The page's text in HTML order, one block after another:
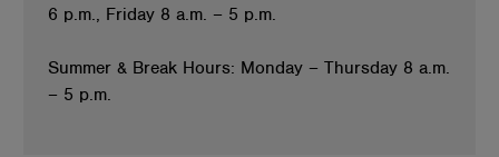
6 p.m., Friday 8 a.m. – 5 p.m.
Summer & Break Hours: Monday – Thursday 8 a.m.
– 5 p.m.